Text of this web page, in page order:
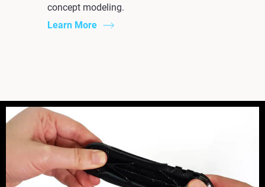
concept modeling.
Learn More